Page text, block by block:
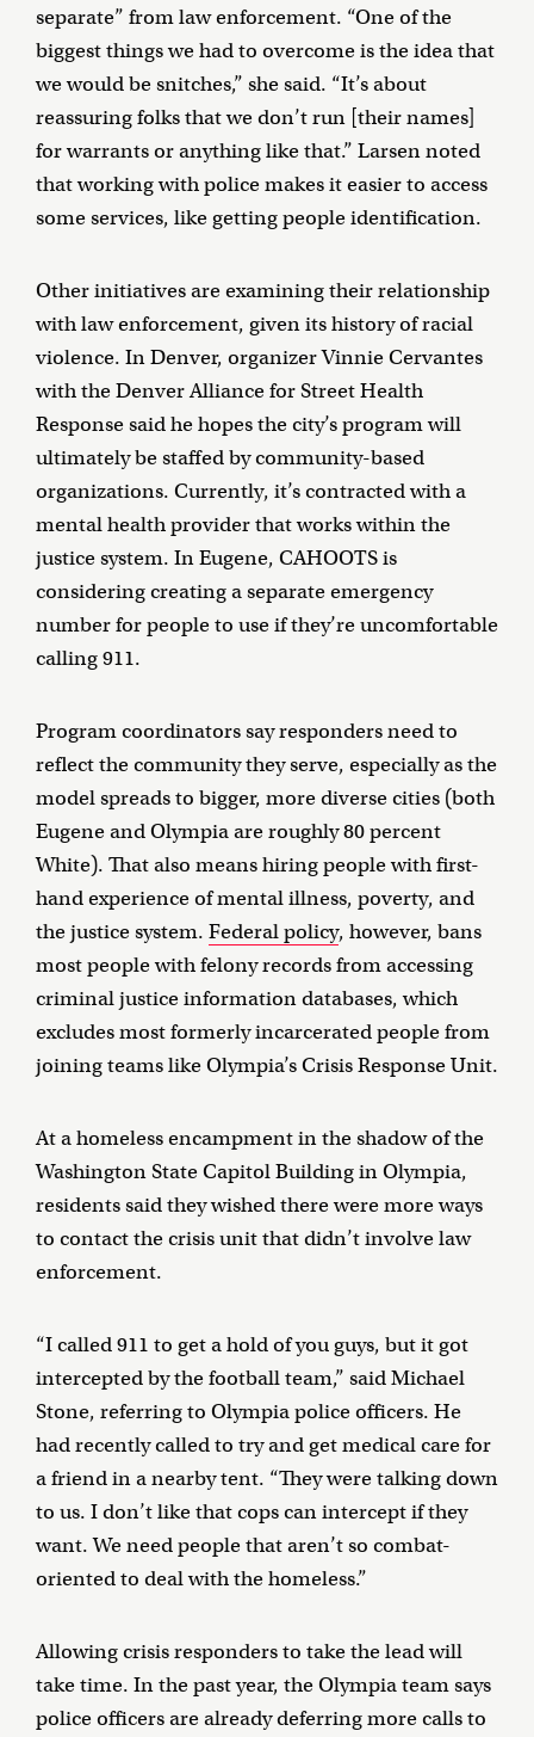
separate” from law enforcement. “One of the
biggest things we had to overcome is the idea that
we would be snitches,” she said. “It’s about
reassuring folks that we don’t run [their names]
for warrants or anything like that.” Larsen noted
that working with police makes it easier to access
some services, like getting people identification.
Other initiatives are examining their relationship
with law enforcement, given its history of racial
violence. In Denver, organizer Vinnie Cervantes
with the Denver Alliance for Street Health
Response said he hopes the city’s program will
ultimately be staffed by community-based
organizations. Currently, it’s contracted with a
mental health provider that works within the
justice system. In Eugene, CAHOOTS is
considering creating a separate emergency
number for people to use if they’re uncomfortable
calling 911.
Program coordinators say responders need to
reflect the community they serve, especially as the
model spreads to bigger, more diverse cities (both
Eugene and Olympia are roughly 80 percent
White). That also means hiring people with first-
hand experience of mental illness, poverty, and
the justice system. Federal policy, however, bans
most people with felony records from accessing
criminal justice information databases, which
excludes most formerly incarcerated people from
joining teams like Olympia’s Crisis Response Unit.
At a homeless encampment in the shadow of the
Washington State Capitol Building in Olympia,
residents said they wished there were more ways
to contact the crisis unit that didn’t involve law
enforcement.
“I called 911 to get a hold of you guys, but it got
intercepted by the football team,” said Michael
Stone, referring to Olympia police officers. He
had recently called to try and get medical care for
a friend in a nearby tent. “They were talking down
to us. I don’t like that cops can intercept if they
want. We need people that aren’t so combat-
oriented to deal with the homeless.”
Allowing crisis responders to take the lead will
take time. In the past year, the Olympia team says
police officers are already deferring more calls to